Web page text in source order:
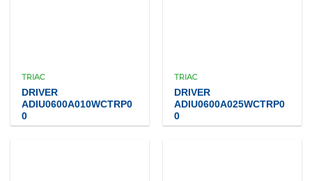
TRIAC
DRIVER
ADIU0600A010WCTRP0
0
TRIAC
DRIVER
ADIU0600A025WCTRP0
0